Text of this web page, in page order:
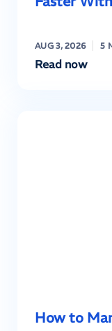
AUG 3, 2026 5
Read now
How to